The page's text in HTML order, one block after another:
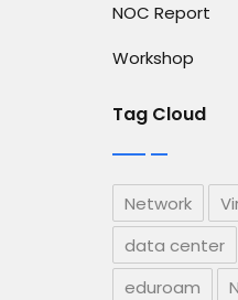
NOC Report
Workshop
Tag Cloud
Network
data center
eduroam